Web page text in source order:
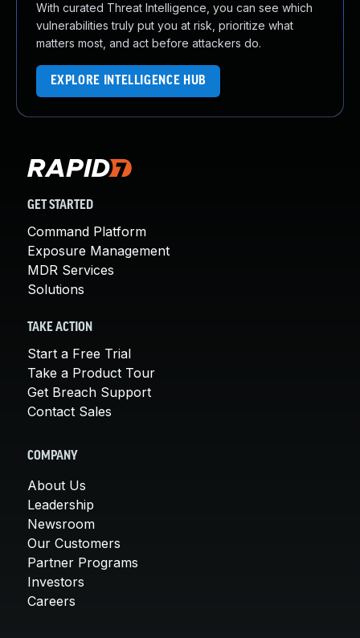
With curated Threat Intelligence, you can see which
vulnerabilities truly put you at risk, prioritize what
matters most, and act before attackers do.
EXPLORE INTELLIGENCE HUB
GET STARTED
Command Platform
Exposure Management
MDR Services
Solutions
TAKE ACTION
Start a Free Trial
Take a Product Tour
Get Breach Support
Contact Sales
COMPANY
About Us
Leadership
Newsroom
Our Customers
Partner Programs
Investors
Careers